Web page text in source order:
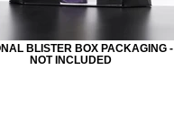
BLISTER BOX PACKAGING -
NOT INCLUDED